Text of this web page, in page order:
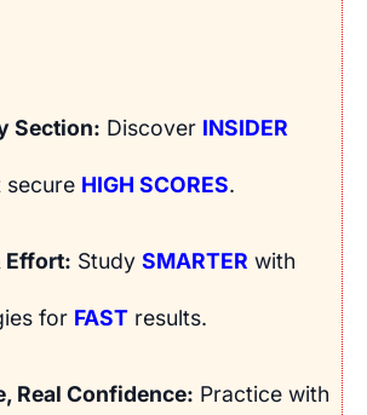
Section: Discover INSIDER
secure HIGH SCORES.
Effort: Study SMARTER with
for FAST results.
Real Confidence: Practice with